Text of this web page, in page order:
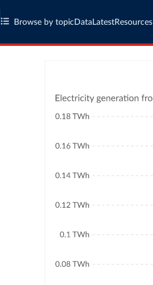
Browse by topic Data LatestResources